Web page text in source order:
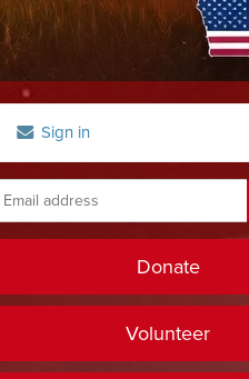
Sign in
Donate
Volunteer